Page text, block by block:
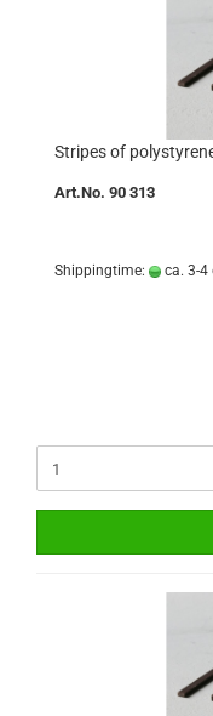
Stripes of
Art.No. 90 313
Shippingtime: ca. 3-4